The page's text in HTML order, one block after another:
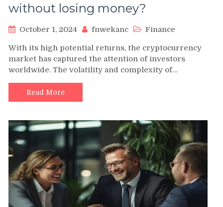
without losing money?
October 1, 2024 fnwekanc Finance
With its high potential returns, the cryptocurrency
market has captured the attention of investors
worldwide. The volatility and complexity of…
Read More